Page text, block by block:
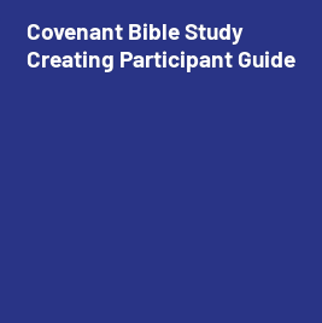
Covenant Bible Study
Creating Participant Guide